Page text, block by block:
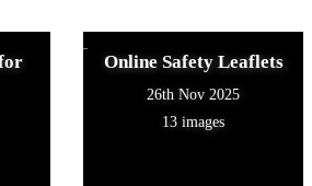
Online Safety Leaflets
26th Nov 2025
13 images